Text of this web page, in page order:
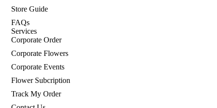
Store Guide
FAQs
Services
Corporate Order
Corporate Flowers
Corporate Events
Flower Subcription
Track My Order